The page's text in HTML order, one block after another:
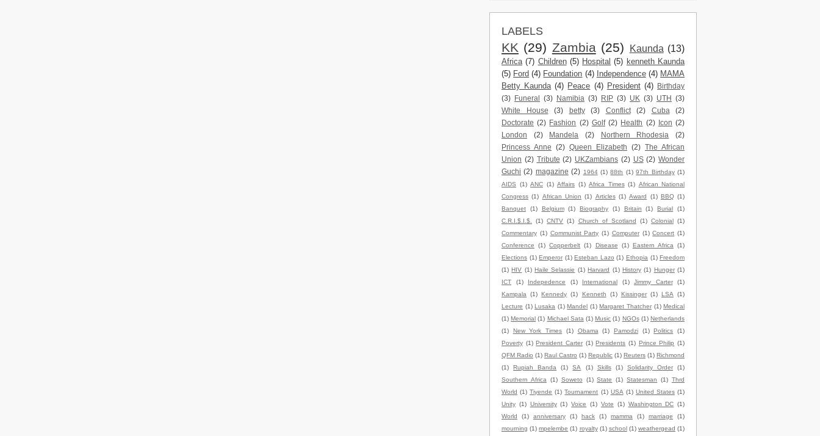
LABELS
KK (29) Zambia (25) Kaunda (13)
Africa (7) Children (5) Hospital (5) kenneth Kaunda
(5) Ford (4) Foundation (4) Independence (4) MAMA
Betty Kaunda (4) Peace (4) President (4) Birthday
(3) Funeral (3) Namibia (3) RIP (3) UK (3) UTH (3)
White House
(3) betty (3) Conflict (2) Cuba
(2)
Doctorate (2) Fashion (2) Golf (2) Health (2) Icon (2)
London
(2) Mandela (2) Northern Rhodesia
(2)
Princess Anne
(2) Queen Elizabeth (2) The African
Union (2) Tribute (2) UKZambians (2) US (2) Wonder
Guchi (2) magazine (2) 1964 (1) 88th (1) 97th Birthday (1)
AIDS
(1) ANC (1) Affairs (1) Africa Times (1) African National
Congress (1) African Union (1) Articles (1) Award (1) BBQ (1)
Banquet
(1) Belgium (1) Biography (1) Britain (1) Burial
(1)
C.R.I.$.I.$.
(1) CNTV (1) Church of Scotland (1) Colonial (1)
Commentary (1) Communist Party (1) Computer (1) Concert (1)
Conference
(1) Copperbelt (1) Disease (1) Eastern Africa
(1)
Elections (1) Emperor (1) Esteban Lazo (1) Ethopia (1) Freedom
(1) HIV (1) Haile Selassie (1) Harvard (1) History (1) Hunger (1)
ICT
(1) Indepedence (1) International (1) Jimmy Carter
(1)
Kampala
(1) Kennedy (1) Kenneth (1) Kissinger (1) LSA
(1)
Lecture (1) Lusaka (1) Mandel (1) Margaret Thatcher (1) Medical
(1) Memorial (1) Michael Sata (1) Music (1) NGOs (1) Netherlands
(1)
New York Times (1) Obama (1) Pamodzi (1) Politics
(1)
Poverty (1) President Carter (1) Presidents (1) Prince Philip (1)
QFM Radio (1) Raul Castro (1) Republic (1) Reuters (1) Richmond
(1)
Rupiah Banda (1) SA (1) Skills (1) Solidarity Order
(1)
Southern Africa
(1) Soweto (1) State (1) Statesman (1) Thrd
World (1) Tiyende (1) Tournament (1) USA (1) United States (1)
Unity (1) University (1) Voice (1) Vote (1) Washington DC (1)
World
(1) anniversary (1) hack (1) mamma (1) marriage
(1)
mourning (1) mpelembe (1) royalty (1) school (1) weathergead (1)